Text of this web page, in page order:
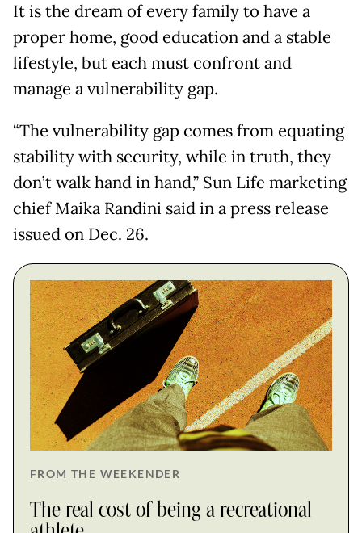
It is the dream of every family to have a
proper home, good education and a stable
lifestyle, but each must confront and
manage a vulnerability gap.
“The vulnerability gap comes from equating
stability with security, while in truth, they
don’t walk hand in hand,” Sun Life marketing
chief Maika Randini said in a press release
issued on Dec. 26.
FROM THE WEEKENDER
The real cost of being a recreational